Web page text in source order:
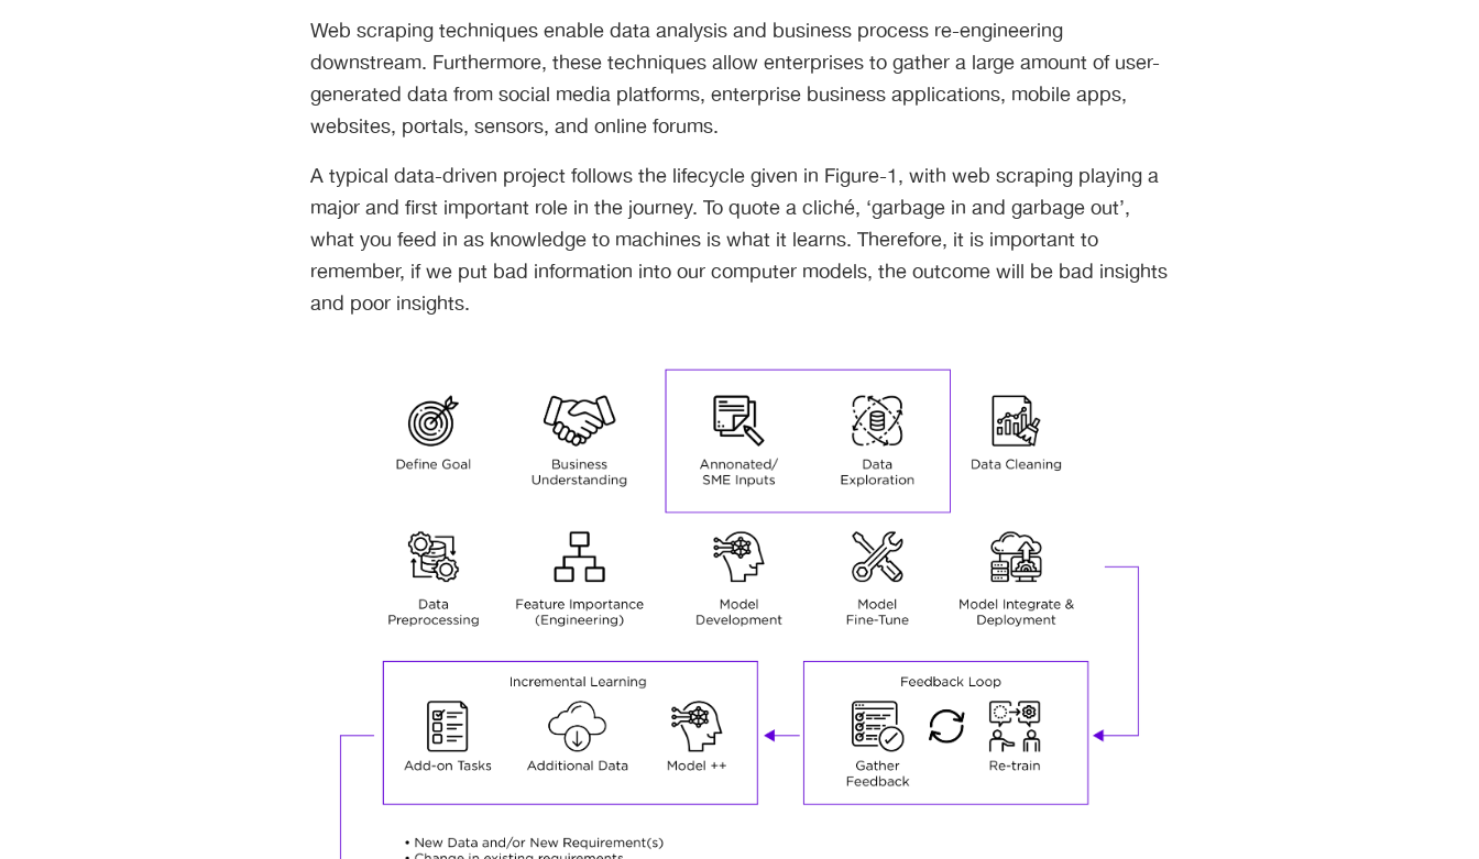
Web scraping techniques enable data analysis and business process re-engineering
downstream. Furthermore, these techniques allow enterprises to gather a large amount of user-
generated data from social media platforms, enterprise business applications, mobile apps,
websites, portals, sensors, and online forums.
A typical data-driven project follows the lifecycle given in Figure-1, with web scraping playing a
major and first important role in the journey. To quote a cliché, ‘garbage in and garbage out’,
what you feed in as knowledge to machines is what it learns. Therefore, it is important to
remember, if we put bad information into our computer models, the outcome will be bad insights
and poor insights.